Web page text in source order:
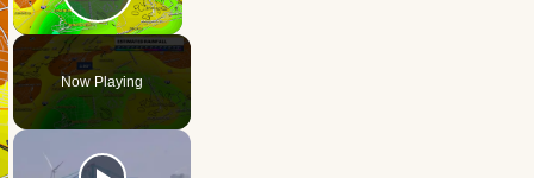
Play Video
Now Playing